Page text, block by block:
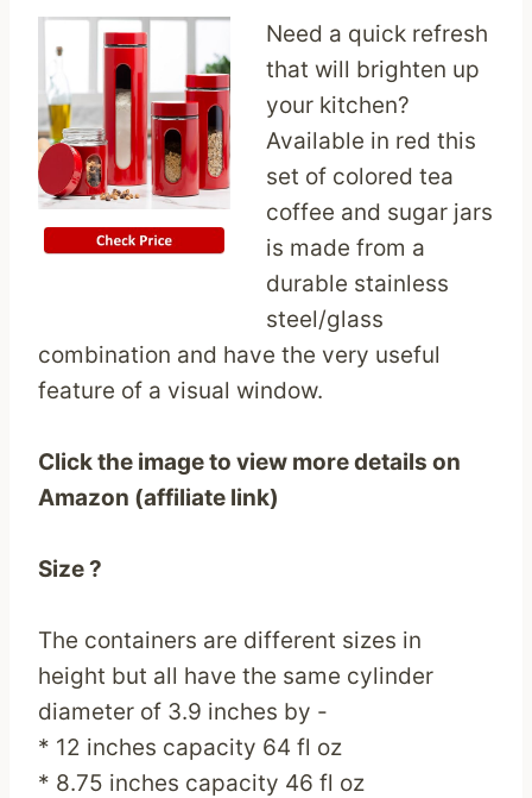
Need a quick refresh
that will brighten up
your kitchen?
Available in red this
set of colored tea
coffee and sugar jars
is made from a
durable stainless
steel/glass
combination and have the very useful
feature of a visual window.
Click the image to view more details on
Amazon (affiliate link)
Size ?
The containers are different sizes in
height but all have the same cylinder
diameter of 3.9 inches by -
* 12 inches capacity 64 fl oz
* 8.75 inches capacity 46 fl oz